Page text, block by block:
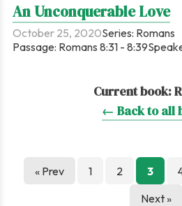
An Unconquerable Love
October 25, 2020Series: Romans
Passage: Romans 8:31 - 8:39
Current book:
← Back to all
« Prev 1 2 3
Next »